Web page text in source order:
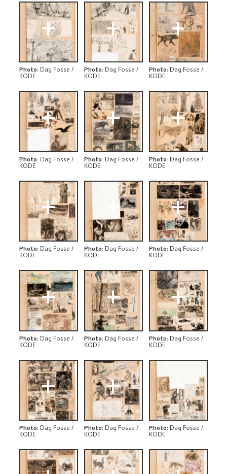
+
Photo: Dag Fosse /
KODE
+
Photo: Dag Fosse /
KODE
+
Photo: Dag Fosse /
KODE
+
Photo: Dag Fosse /
KODE
+
Photo: Dag Fosse /
KODE
+
Photo: Dag Fosse /
KODE
+
Photo: Dag Fosse /
KODE
+
Photo: Dag Fosse /
KODE
+
Photo: Dag Fosse /
KODE
+
Photo: Dag Fosse /
KODE
+
Photo: Dag Fosse /
KODE
+
Photo: Dag Fosse /
KODE
+
Photo: Dag Fosse /
KODE
+
Photo: Dag Fosse /
KODE
+
Photo: Dag Fosse /
KODE